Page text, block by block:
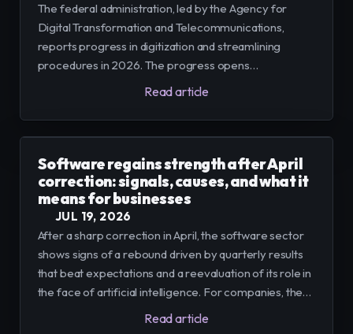
The federal administration, led by the Agency for
Digital Transformation and Telecommunications,
reports progress in digitization and streamlining
procedures in 2026. The progress opens
opportunities and requires companies and SMEs to
governance to integrate efficiently.
Read article
Software regains strength after April
correction: signals, causes, and what it
means for businesses
JUL 19, 2026
After a sharp correction in April, the software sector
shows signs of a rebound driven by quarterly results
that beat expectations and a reevaluation of its role in
the face of artificial intelligence. For companies, the
priority is to modernize platforms and capitalize on AI
Read article